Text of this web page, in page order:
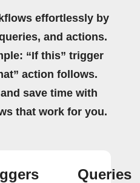
effortlessly by
and actions.
“If this” trigger
action follows.
save time with
that work for you.
Queries